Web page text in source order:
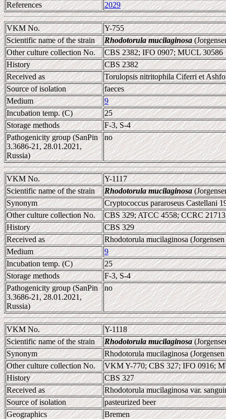
References 2029
VKM No.
Y-755
Scientific name of the strain
Rhodotorula mucilaginosa
Other culture collection No.
CBS 2382; IFO 0907; MUCL 30586
History
CBS 2382
Received as
Torulopsis nitritophila Ciferri et
Source of isolation
faeces
Medium
9
Incubation temp. (C)
25
Storage methods
F-3, S-4
Pathogenicity group (SanPin
3.3686-21, 28.01.2021,
Russia)
no
VKM No.
Y-1117
Scientific name of the strain
Rhodotorula mucilaginosa
Synonym
Cryptococcus pararoseus Castellani
Other culture collection No.
CBS 329; ATCC 4558; CCRC
History
CBS 329
Received as
Rhodotorula mucilaginosa
Medium
9
Incubation temp. (C)
25
Storage methods
F-3, S-4
Pathogenicity group (SanPin
3.3686-21, 28.01.2021,
Russia)
no
VKM No.
Y-1118
Scientific name of the strain
Rhodotorula mucilaginosa
Synonym
Rhodotorula mucilaginosa
Other culture collection No.
VKM Y-770; CBS 327; IFO 0916;
History
CBS 327
Received as
Rhodotorula mucilaginosa var.
Source of isolation
pasteurized beer
Geographics
Bremen